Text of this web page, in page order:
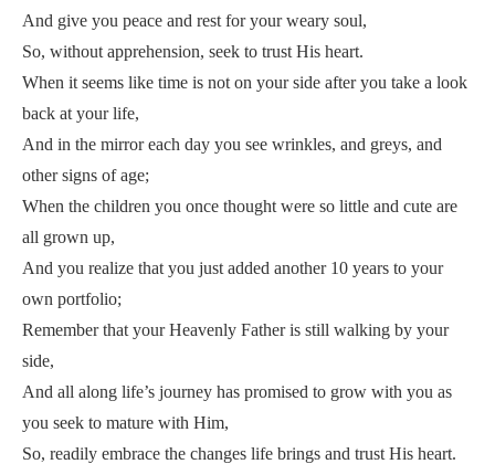
And give you peace and rest for your weary soul,
So, without apprehension, seek to trust His heart.
When it seems like time is not on your side after you take a look
back at your life,
And in the mirror each day you see wrinkles, and greys, and
other signs of age;
When the children you once thought were so little and cute are
all grown up,
And you realize that you just added another 10 years to your
own portfolio;
Remember that your Heavenly Father is still walking by your
side,
And all along life’s journey has promised to grow with you as
you seek to mature with Him,
So, readily embrace the changes life brings and trust His heart.